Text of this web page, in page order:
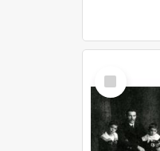
Select
Item